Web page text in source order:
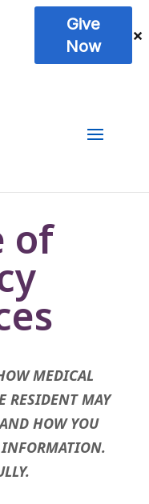
of
MEDICAL
RESIDENT MAY
HOW YOU
INFORMATION.